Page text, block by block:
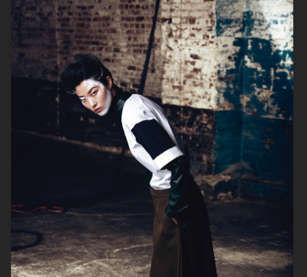
VOGUE JAPAN
ELLE SWEDEN VOGUE JAPAN